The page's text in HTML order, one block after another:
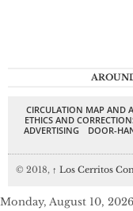
CIRCULATION MAP AND
ETHICS AND
ADVERTISING
DOOR-
© 2018, ↑ Los Cerritos
Monday, August 10, 2026